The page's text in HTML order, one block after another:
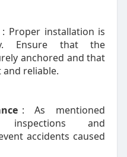
: Proper installation is
Ensure that the
anchored and that
reliable.
: As mentioned
and
accidents caused